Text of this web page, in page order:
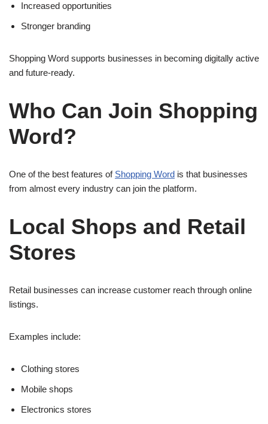
Increased opportunities
Stronger branding
Shopping Word supports businesses in becoming digitally active
and future-ready.
Who Can Join Shopping
Word?
One of the best features of Shopping Word is that businesses
from almost every industry can join the platform.
Local Shops and Retail
Stores
Retail businesses can increase customer reach through online
listings.
Examples include:
Clothing stores
Mobile shops
Electronics stores